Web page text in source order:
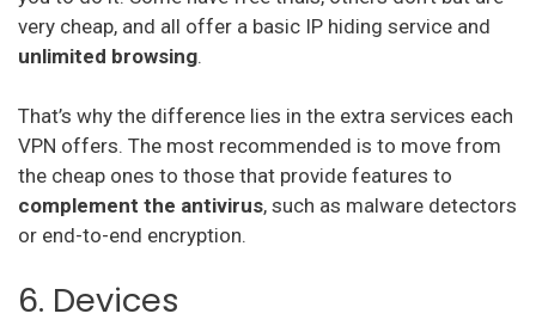
Freedome Vpn
Frootvpn
Vpnarea
Azirevpn
very cheap, and all offer a basic IP hiding service and
unlimited browsing.
That’s why the difference lies in the extra services each
VPN offers. The most recommended is to move from
the cheap ones to those that provide features to
complement the antivirus, such as malware detectors
or end-to-end encryption.
6. Devices